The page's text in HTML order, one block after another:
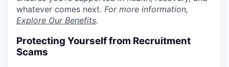
whatever comes next. For more information,
Explore Our Benefits.
Protecting Yourself from Recruitment
Scams